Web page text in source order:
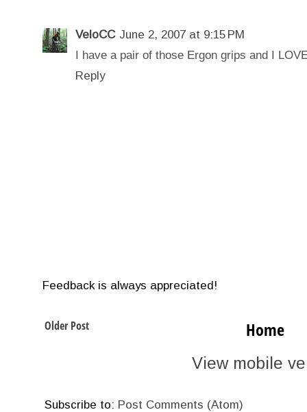
VeloCC June 2, 2007 at 9:15 PM
I have a pair of those Ergon grips and I
Reply
Feedback is always appreciated!
Older Post Home
View mobile
Subscribe to: Post Comments (Atom)